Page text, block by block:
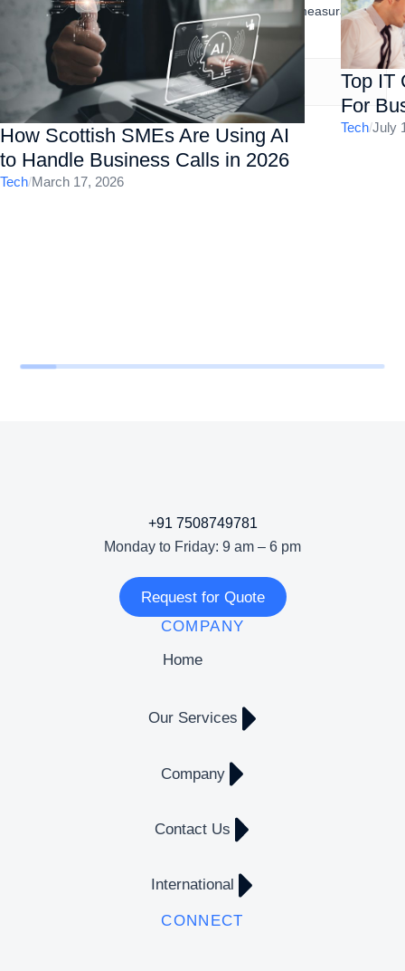
presence, increase organic traffic, and drive measurable
business results.
How Scottish SMEs Are Using AI
to Handle Business Calls in 2026
Tech/March 17, 2026
Top IT
For
Tech/July
+91 7508749781
Monday to Friday: 9 am – 6 pm
Request for Quote
COMPANY
Home
Our Services
Company
Contact Us
International
CONNECT